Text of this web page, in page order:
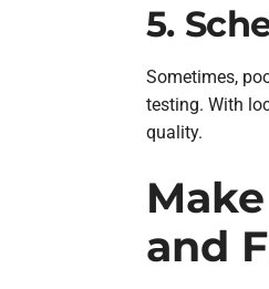
5.
Sometimes,
testing. With
quality.
and